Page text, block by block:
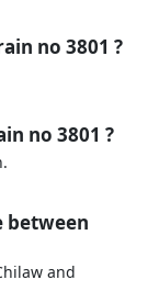
no 3801 ?
no 3801 ?
between
and